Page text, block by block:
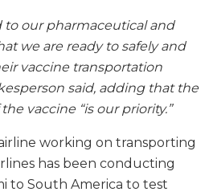
to our pharmaceutical and
we are ready to safely and
vaccine transportation
said, adding that the
vaccine “is our priority.”
working on transporting
has been conducting
to South America to test